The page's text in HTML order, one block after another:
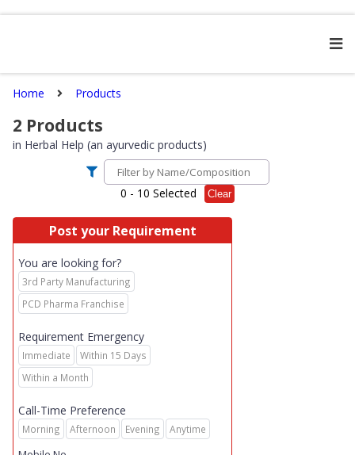
Home Products
2 Products
in Herbal Help (an ayurvedic products)
0 - 10 Selected Clear
Post your Requirement
You are looking for?
3rd Party Manufacturing
PCD Pharma Franchise
Requirement Emergency
Immediate
Within 15 Days
Within a Month
Call-Time Preference
Morning Afternoon Evening Anytime